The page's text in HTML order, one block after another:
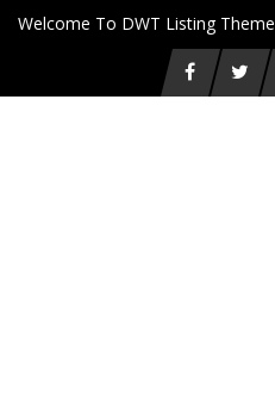
Welcome To DWT Listing Theme